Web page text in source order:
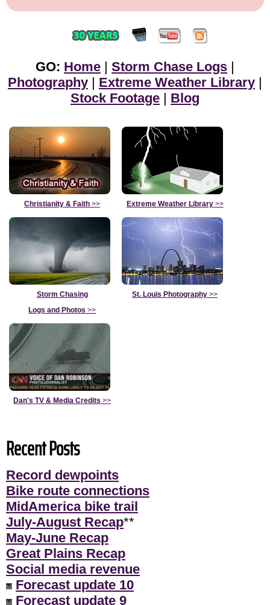
GO: Home | Storm Chase Logs |
Photography | Extreme Weather Library |
Stock Footage | Blog
Christianity & Faith >> Extreme Weather Library>>
Storm Chasing
Logs and Photos >>
St. Louis Photography >>
Dan's TV & Media Credits >>
Recent Posts
Record dewpoints
Bike route connections
MidAmerica bike trail
July-August Recap**
May-June Recap
Great Plains Recap
Social media revenue
Forecast update 10
Forecast update 9